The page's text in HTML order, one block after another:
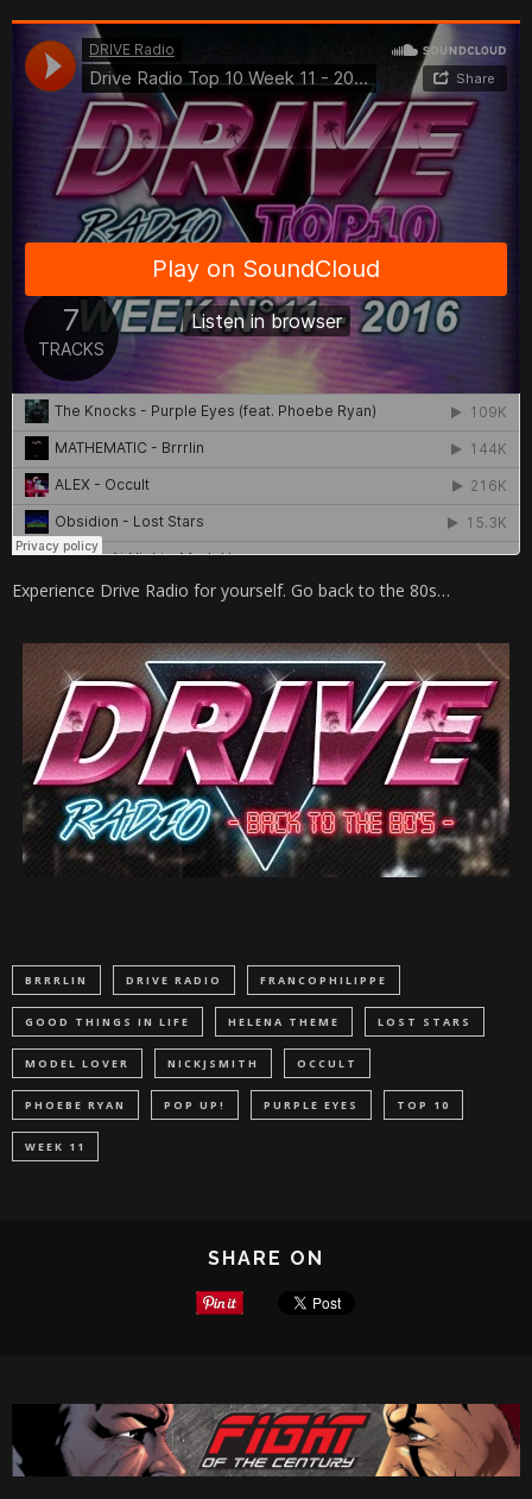
Experience Drive Radio for yourself. Go back to the 80s…
BRRRLIN DRIVE RADIO FRANCOPHILIPPE
GOOD THINGS IN LIFE HELENA THEME LOST STARS
MODEL LOVER NICKJSMITH OCCULT
PHOEBE RYAN POP UP! PURPLE EYES TOP 10
WEEK 11
SHARE ON